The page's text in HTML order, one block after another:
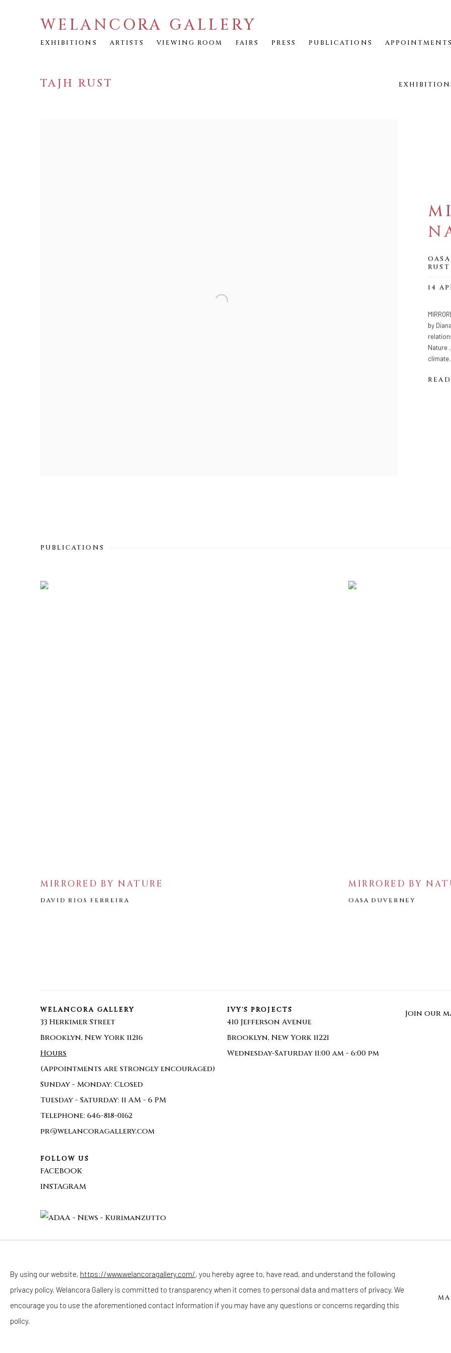
WELANCORA GALLERY
EXHIBITIONS ARTISTS VIEWING ROOM FAIRS PRESS PUBLICATIONS
TAJH RUST
14
by
Nature
PUBLICATIONS
MIRRORED BY NATURE
DAVID RIOS FERREIRA
MIRRORED BY
OASA DUVERNEY
WELANCORA GALLERY
33 Herkimer Street
Brooklyn, New York 11216
Hours
(Appointments are strongly encouraged)
Sunday - Monday: Closed
Tuesday - Saturday: 11 AM - 6 PM
Telephone: 646-818-0162
pr@welancoragallery.com
FOLLOW US
FACEBOOK
INSTAGRAM
IVY'S PROJECTS
410 Jefferson Avenue
Brooklyn, New York 11221
Wednesday-Saturday 11:00 am - 6:00 pm
Join our
Privacy Policy Accessibility Policy Cookie Policy Manage cookies
COPYRIGHT © 2026 WELANCORAGALLERY.COM SITE BY ARTLOGIC
By using our website, https://www.welancoragallery.com/, you hereby agree to, have read, and understand the following
privacy policy. Welancora Gallery is committed to transparency when it comes to personal data and matters of privacy. We
encourage you to use the aforementioned contact information if you may have any questions or concerns regarding this
policy.